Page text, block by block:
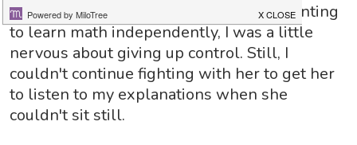
When my daughter showed signs of wanting
to learn math independently, I was a little
nervous about giving up control. Still, I
couldn't continue fighting with her to get her
to listen to my explanations when she
couldn't sit still.